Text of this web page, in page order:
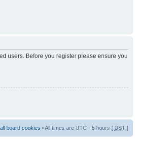
users. Before you register please ensure you
board cookies • All times are UTC - 5 hours [ DST ]